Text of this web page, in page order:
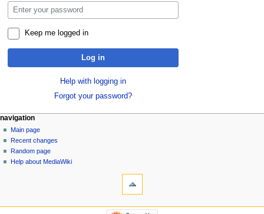
Keep me logged in
Log in
Help with logging in
Forgot your password?
navigation
Main page
Recent changes
Random page
Help about MediaWiki